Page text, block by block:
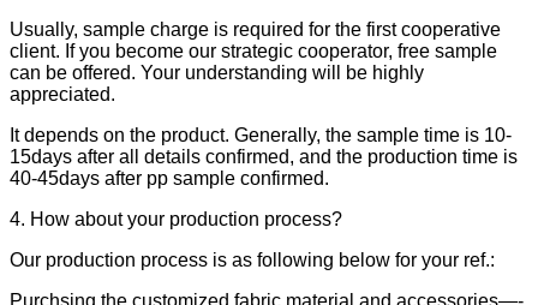
Usually, sample charge is required for the first cooperative
client. If you become our strategic cooperator, free sample
can be offered. Your understanding will be highly
appreciated.
It depends on the product. Generally, the sample time is 10-
15days after all details confirmed, and the production time is
40-45days after pp sample confirmed.
4. How about your production process?
Our production process is as following below for your ref.:
Purchsing the customized fabric material and accessories—-